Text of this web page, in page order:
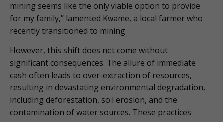
mining seems like the only viable option to provide
for my family,” lamented Kwame, a local farmer who
recently transitioned to mining
However, this shift does not come without
significant consequences. The allure of immediate
cash often leads to over-extraction of resources,
resulting in devastating environmental degradation,
including deforestation, soil erosion, and the
contamination of water sources. These practices